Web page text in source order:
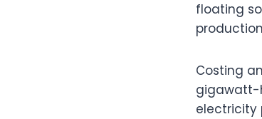
floating
Costing
gigawatt-
electricity